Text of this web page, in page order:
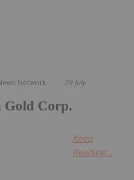
Network 29 July
Gold Corp.
Keep
Reading...